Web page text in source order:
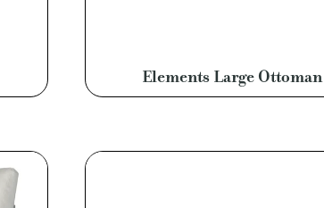
Elements Large Ottoman